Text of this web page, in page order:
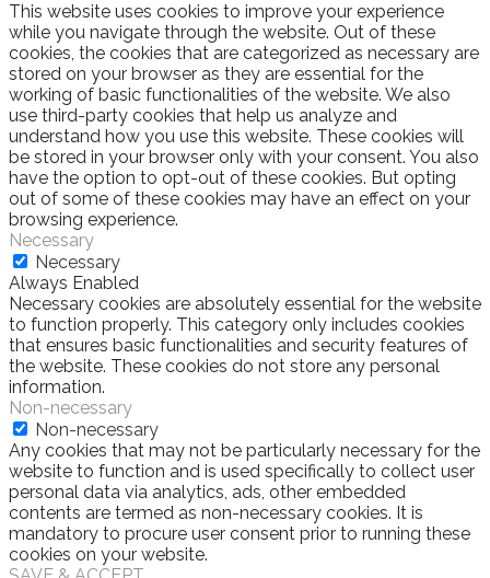
This website uses cookies to improve your experience
while you navigate through the website. Out of these
cookies, the cookies that are categorized as necessary are
stored on your browser as they are essential for the
working of basic functionalities of the website. We also
use third-party cookies that help us analyze and
understand how you use this website. These cookies will
be stored in your browser only with your consent. You also
have the option to opt-out of these cookies. But opting
out of some of these cookies may have an effect on your
browsing experience.
Necessary
Necessary
Always Enabled
Necessary cookies are absolutely essential for the website
to function properly. This category only includes cookies
that ensures basic functionalities and security features of
the website. These cookies do not store any personal
information.
Non-necessary
Non-necessary
Any cookies that may not be particularly necessary for the
website to function and is used specifically to collect user
personal data via analytics, ads, other embedded
contents are termed as non-necessary cookies. It is
mandatory to procure user consent prior to running these
cookies on your website.